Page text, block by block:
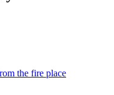
the fire place